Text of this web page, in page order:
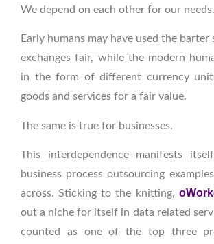
We depend on each other for our needs.
Early humans may have used the barter
exchanges fair, while the modern
in the form of different currency
goods and services for a fair value.
The same is true for businesses.
This interdependence manifests
business process outsourcing
across. Sticking to the knitting,
out a niche for itself in data related
counted as one of the top three